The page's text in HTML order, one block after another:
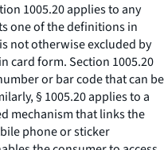
1005.20 applies to any
one of the definitions in
not otherwise excluded by
card form. Section 1005.20
or bar code that can be
§ 1005.20 applies to a
mechanism that links the
phone or sticker